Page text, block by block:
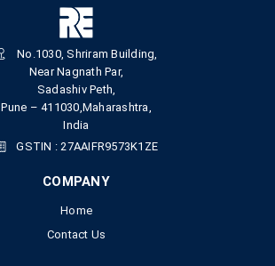
No.1030, Shriram Building,
Near Nagnath Par,
Sadashiv Peth,
Pune – 411030,Maharashtra,
India
GSTIN : 27AAIFR9573K1ZE
COMPANY
Home
Contact Us